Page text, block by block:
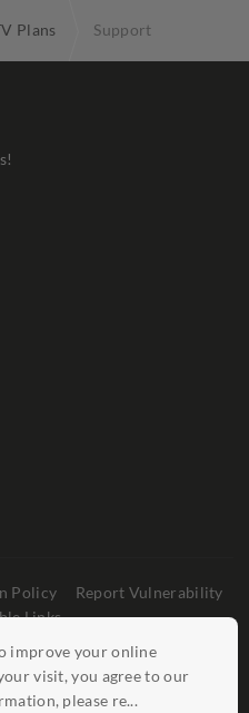
improve your online
visit, you agree to our
please re...
Plans Support
Policy
Report Vulnerability
Links
rights reserved.